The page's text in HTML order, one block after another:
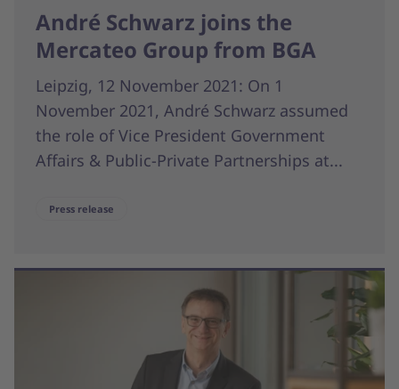
André Schwarz joins the
Mercateo Group from BGA
Leipzig, 12 November 2021: On 1
November 2021, André Schwarz assumed
the role of Vice President Government
Affairs & Public-Private Partnerships at...
Press release